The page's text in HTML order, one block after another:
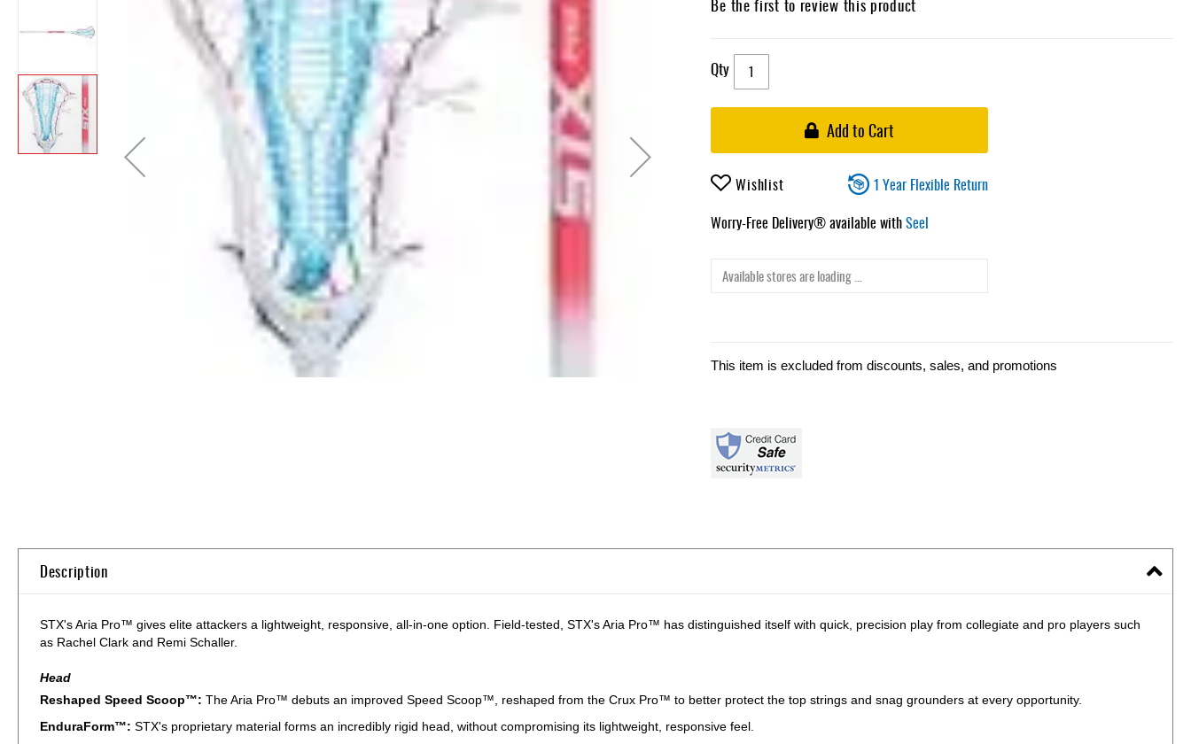
Clearance
beginning
gallery
Be the first to review this product
Qty
Add to Cart
Wishlist
1 Year Flexible Return
Worry-Free Delivery® available withSeel
Available stores are loading ...
This item is excluded from discounts, sales, and promotions
Description
STX's Aria Pro™ gives elite attackers a lightweight, responsive, all-in-one option. Field-tested, STX's Aria Pro™ has distinguished itself with quick, precision play from collegiate and pro players such
as Rachel Clark and Remi Schaller.
Head
Reshaped Speed Scoop™: The Aria Pro™ debuts an improved Speed Scoop™, reshaped from the Crux Pro™ to better protect the top strings and snag grounders at every opportunity.
EnduraForm™: STX's proprietary material forms an incredibly rigid head, without compromising its lightweight, responsive feel.